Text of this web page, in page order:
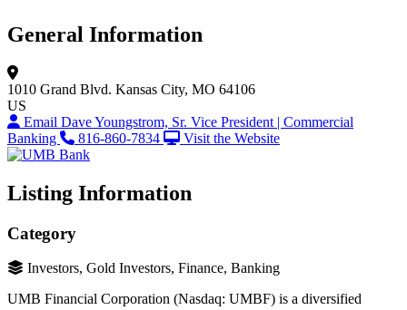
General Information
1010 Grand Blvd. Kansas City, MO 64106
US
Email Dave Youngstrom, Sr. Vice President | Commercial
Banking
816-860-7834 Visit the Website
Listing Information
Category
Investors, Gold Investors, Finance, Banking
UMB Financial Corporation (Nasdaq: UMBF) is a diversified